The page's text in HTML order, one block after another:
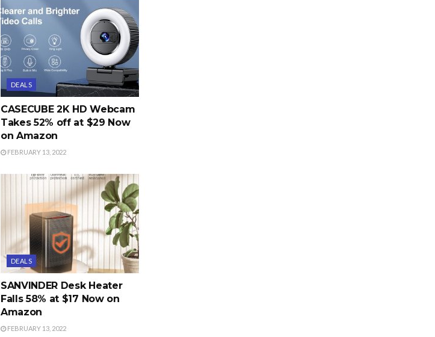
DEALS
CASECUBE 2K HD Webcam
Takes 52% off at $29 Now
on Amazon
FEBRUARY 13, 2022
DEALS
SANVINDER Desk Heater
Falls 58% at $17 Now on
Amazon
FEBRUARY 13, 2022